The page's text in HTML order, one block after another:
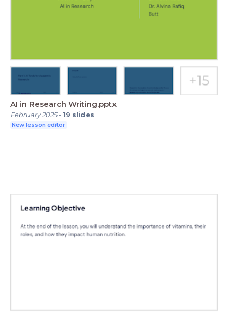
AI in Research Writing.pptx
February 2025- 19 slides
New lesson editor